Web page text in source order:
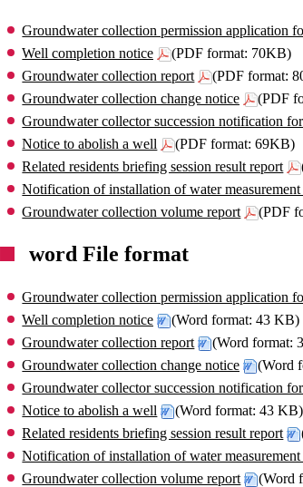
Groundwater collection permission application
Well completion notice
(PDF format: 70KB)
Groundwater collection report
(PDF format:
Groundwater collection change notice
(PDF
Groundwater collector succession notification
Notice to abolish a well
(PDF format: 69KB)
Related residents briefing session result report
Notification of installation of water measurement
Groundwater collection volume report
(PDF
word File format
Groundwater collection permission application
Well completion notice
(Word format: 43 KB)
Groundwater collection report
(Word format:
Groundwater collection change notice
(Word
Groundwater collector succession notification
Notice to abolish a well
(Word format: 43 KB)
Related residents briefing session result report
Notification of installation of water measurement
Groundwater collection volume report
(Word